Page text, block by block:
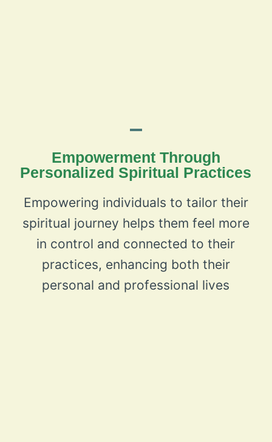
Empowerment Through
Personalized Spiritual Practices
Empowering individuals to tailor their
spiritual journey helps them feel more
in control and connected to their
practices, enhancing both their
personal and professional lives